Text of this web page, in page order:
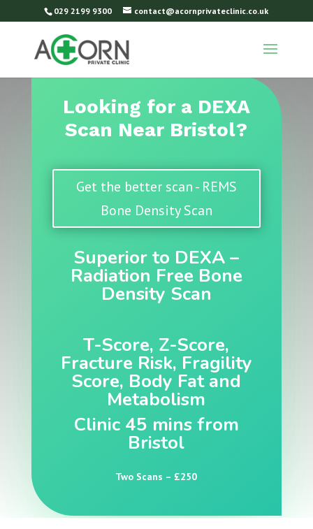
029 2199 9300 contact@acornprivateclinic.co.uk
Looking for a DEXA
Scan Near Bristol?
Get the better scan - REMS
Bone Density Scan
Superior to DEXA –
Radiation Free Bone
Density Scan
T-Score, Z-Score,
Fracture Risk, Fragility
Score, Body Fat and
Metabolism
Clinic 45 mins from
Bristol
Two Scans – £250